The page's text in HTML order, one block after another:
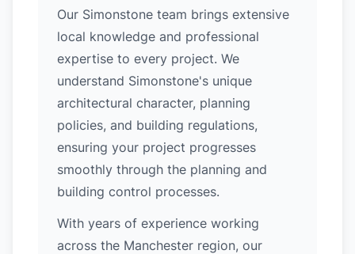
Our Simonstone team brings extensive
local knowledge and professional
expertise to every project. We
understand Simonstone's unique
architectural character, planning
policies, and building regulations,
ensuring your project progresses
smoothly through the planning and
building control processes.
With years of experience working
across the Manchester region, our